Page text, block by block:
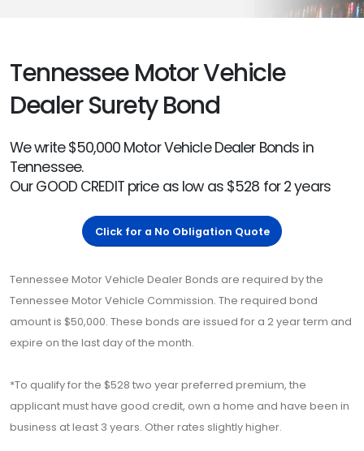
Tennessee Motor Vehicle
Dealer Surety Bond
We write $50,000 Motor Vehicle Dealer Bonds in
Tennessee.
Our GOOD CREDIT price as low as $528 for 2 years
Click for a No Obligation Quote
Tennessee Motor Vehicle Dealer Bonds are required by the
Tennessee Motor Vehicle Commission. The required bond
amount is $50,000. These bonds are issued for a 2 year term and
expire on the last day of the month.
*To qualify for the $528 two year preferred premium, the
applicant must have good credit, own a home and have been in
business at least 3 years. Other rates slightly higher.